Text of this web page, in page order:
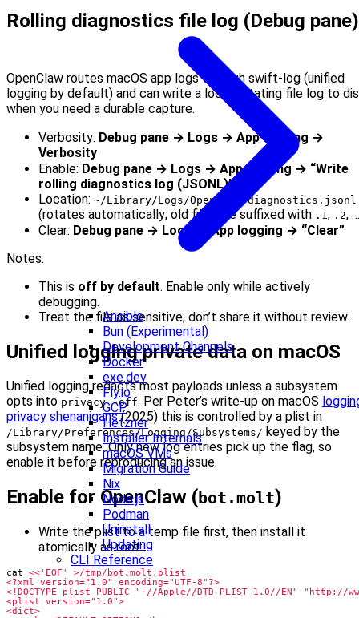
Ansible
Bun (Experimental)
Development Channels
Docker
exe.dev
Fly.io
GCP
Hetzner
Installer Internals
macOS VMs
Migration Guide
Nix
Node.js
Podman
Uninstall
Updating
CLI Reference
Rolling diagnostics file log (Debug pane)
OpenClaw routes macOS app logs through swift-log (unified
logging by default) and can write a local, rotating file log to
when you need a durable capture.
Verbosity: Debug pane → Logs → App logging →
Verbosity
Enable: Debug pane → Logs → App logging → “Write
rolling diagnostics log (JSONL)”
Location: ~/Library/Logs/OpenClaw/diagnostics.jsonl
(rotates automatically; old files are suffixed with .1 , .2,
Clear: Debug pane → Logs → App logging → “Clear”
Notes:
This is off by default. Enable only while actively
debugging.
Treat the file as sensitive; don’t share it without review.
Unified logging private data on macOS
Unified logging redacts most payloads unless a subsystem
opts into privacy -off. Per Peter’s write-up on macOS
privacy shenanigans(2025) this is controlled by a plist in
/Library/Preferences/Logging/Subsystems/ keyed by the
subsystem name. Only new log entries pick up the flag, so
enable it before reproducing an issue.
Enable for OpenClaw (bot.molt)
Write the plist to a temp file first, then install it
atomically as root:
cat